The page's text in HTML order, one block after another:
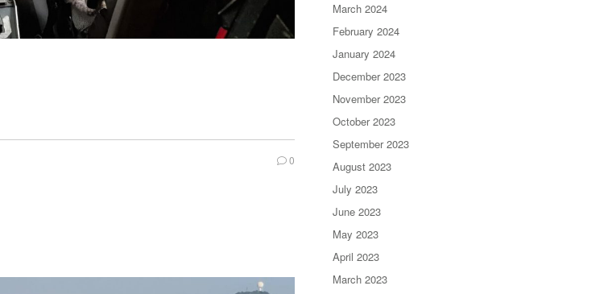
0
March 2024
February 2024
January 2024
December 2023
November 2023
October 2023
September 2023
August 2023
July 2023
June 2023
May 2023
April 2023
March 2023